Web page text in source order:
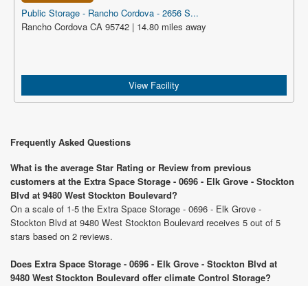
Public Storage - Rancho Cordova - 2656 S...
Rancho Cordova CA 95742 | 14.80 miles away
View Facility
Frequently Asked Questions
What is the average Star Rating or Review from previous
customers at the Extra Space Storage - 0696 - Elk Grove - Stockton
Blvd at 9480 West Stockton Boulevard?
On a scale of 1-5 the Extra Space Storage - 0696 - Elk Grove -
Stockton Blvd at 9480 West Stockton Boulevard receives 5 out of 5
stars based on 2 reviews.
Does Extra Space Storage - 0696 - Elk Grove - Stockton Blvd at
9480 West Stockton Boulevard offer climate Control Storage?